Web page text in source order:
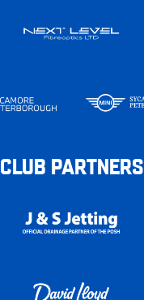
CLUB PARTNERS